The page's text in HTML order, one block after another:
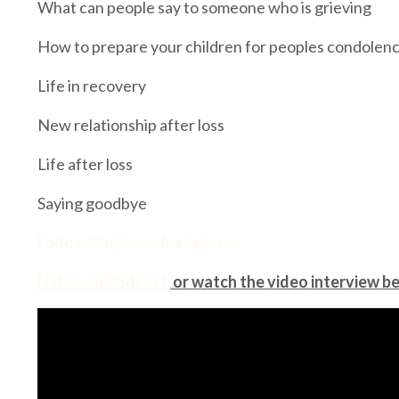
What can people say to someone who is grieving
How to prepare your children for peoples
Life in recovery
New relationship after loss
Life after loss
Saying goodbye
or watch the video interview